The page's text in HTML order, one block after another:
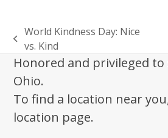
previous
post:
World Kindness Day: Nice
vs. Kind
Honored and privileged to
Ohio.
To find a location near
location page.